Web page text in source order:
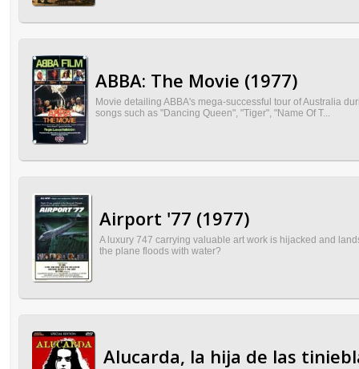
ABBA: The Movie (1977)
Movie detailing ABBA's mega-successful tour of Australia
songs such as "Dancing Queen", "Tiger", "Name Of T...
Airport '77 (1977)
A luxury 747 carrying valuable art work is hijacked and
the plane floods with water?
Alucarda, la hija de las